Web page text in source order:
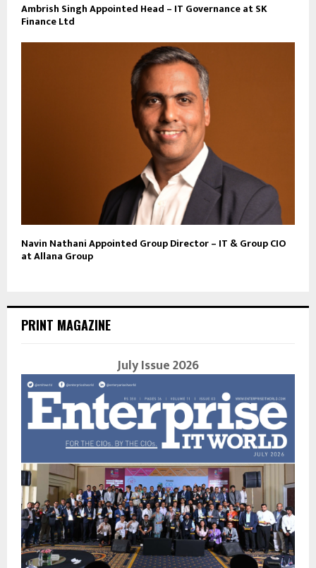
Ambrish Singh Appointed Head – IT Governance at SK
Finance Ltd
Navin Nathani Appointed Group Director – IT & Group CIO
at Allana Group
PRINT MAGAZINE
July Issue 2026